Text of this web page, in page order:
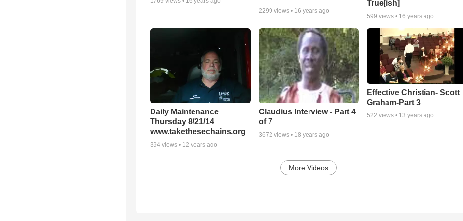
2299 views • 16 years ago
True[ish]
599 views • 16 years ago
Daily Maintenance
Thursday 8/21/14
www.takethesechains.org
394 views • 12 years ago
Claudius Interview - Part 4
of 7
3672 views • 18 years ago
Effective Christian- Scott
Graham-Part 3
522 views • 13 years ago
More Videos